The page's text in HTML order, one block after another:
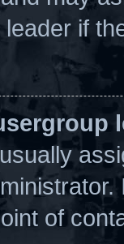
if
of